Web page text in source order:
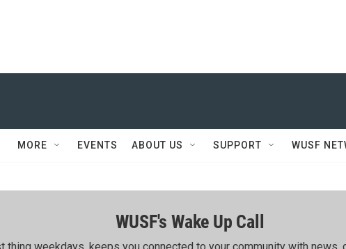
MORE EVENTS ABOUT US SUPPORT WUSF
WUSF's Wake Up Call